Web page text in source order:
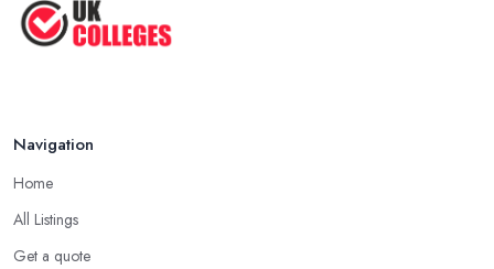
Navigation
Home
All Listings
Get a quote